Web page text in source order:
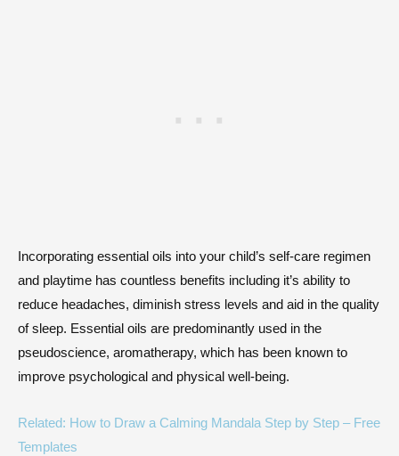
Incorporating essential oils into your child’s self-care regimen
and playtime has countless benefits including it’s ability to
reduce headaches, diminish stress levels and aid in the quality
of sleep. Essential oils are predominantly used in the
pseudoscience, aromatherapy, which has been known to
improve psychological and physical well-being.
Related: How to Draw a Calming Mandala Step by Step – Free
Templates